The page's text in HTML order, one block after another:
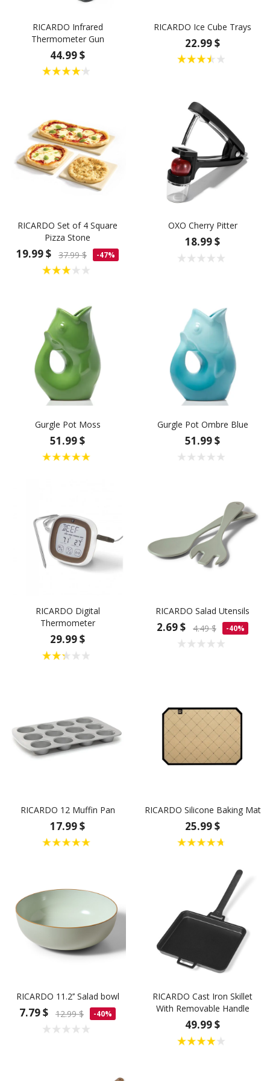
RICARDO Infrared
Thermometer Gun
44.99 $
RICARDO Ice Cube Trays
22.99 $
RICARDO Set of 4 Square
Pizza Stone
19.99 $ 37.99 $ -47%
OXO Cherry Pitter
18.99 $
Gurgle Pot Moss
51.99 $
Gurgle Pot Ombre Blue
51.99 $
RICARDO Digital
Thermometer
29.99 $
RICARDO Salad Utensils
2.69 $ 4.49 $ -40%
RICARDO 12 Muffin Pan
17.99 $
RICARDO Silicone Baking Mat
25.99 $
RICARDO 11.2’’ Salad bowl
7.79 $ 12.99 $ -40%
RICARDO Cast Iron Skillet
With Removable Handle
49.99 $